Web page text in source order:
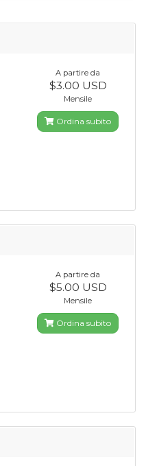
A partire da
$3.00 USD
Mensile
Ordina subito
A partire da
$5.00 USD
Mensile
Ordina subito